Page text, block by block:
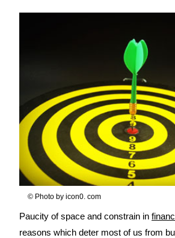
© Photo by icon0. com
Paucity of space and constrain in
reasons which deter most of us from